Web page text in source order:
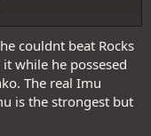
stronger than anything
margin. Kaido + BM
would be DRed and
couldnt beat Rocks
while he possesed
The real Imu
is the strongest but